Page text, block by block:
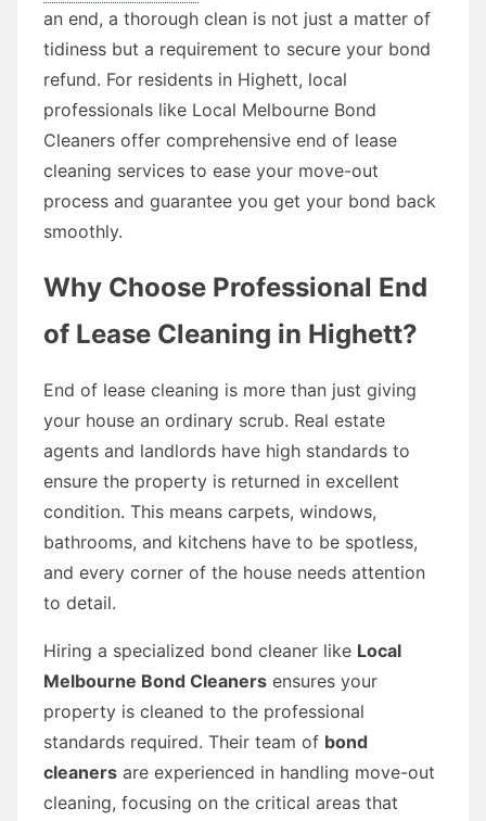
an end, a thorough clean is not just a matter of
tidiness but a requirement to secure your bond
refund. For residents in Highett, local
professionals like Local Melbourne Bond
Cleaners offer comprehensive end of lease
cleaning services to ease your move-out
process and guarantee you get your bond back
smoothly.
Why Choose Professional End
of Lease Cleaning in Highett?
End of lease cleaning is more than just giving
your house an ordinary scrub. Real estate
agents and landlords have high standards to
ensure the property is returned in excellent
condition. This means carpets, windows,
bathrooms, and kitchens have to be spotless,
and every corner of the house needs attention
to detail.
Hiring a specialized bond cleaner like Local
Melbourne Bond Cleaners ensures your
property is cleaned to the professional
standards required. Their team of bond
cleaners are experienced in handling move-out
cleaning, focusing on the critical areas that